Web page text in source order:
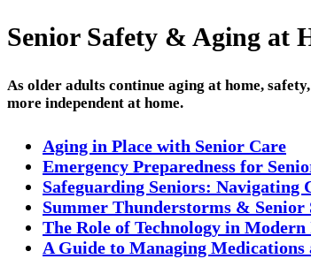
Senior Safety & Aging at
As older adults continue aging at home,
more independent at home.
Aging in Place with Senior Care
Emergency Preparedness for
Safeguarding Seniors:
Summer Thunderstorms & Senior
The Role of Technology in
A Guide to Managing